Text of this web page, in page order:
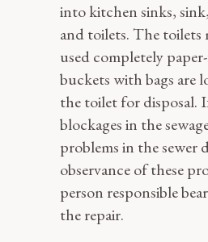
into kitchen sinks,
and toilets. The toilets
used completely
buckets with bags are
the toilet for disposal.
blockages in the
problems in the sewer
observance of these
person responsible
the repair.